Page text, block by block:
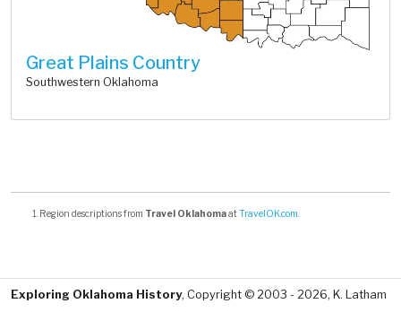
Great Plains Country
Southwestern Oklahoma
Region descriptions from Travel OklahomaatTravelOK.com
Exploring Oklahoma History, Copyright © 2003 - 2026, K. Latham